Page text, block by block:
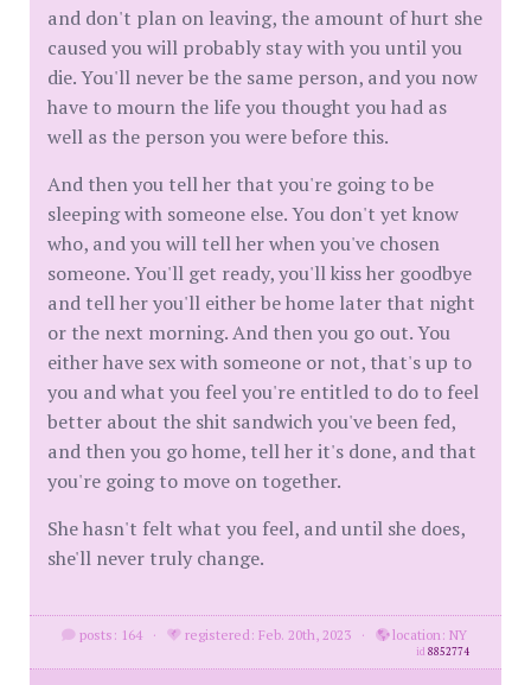
and don't plan on leaving, the amount of hurt she
caused you will probably stay with you until you
die. You'll never be the same person, and you now
have to mourn the life you thought you had as
well as the person you were before this.
And then you tell her that you're going to be
sleeping with someone else. You don't yet know
who, and you will tell her when you've chosen
someone. You'll get ready, you'll kiss her goodbye
and tell her you'll either be home later that night
or the next morning. And then you go out. You
either have sex with someone or not, that's up to
you and what you feel you're entitled to do to feel
better about the shit sandwich you've been fed,
and then you go home, tell her it's done, and that
you're going to move on together.
She hasn't felt what you feel, and until she does,
she'll never truly change.
posts: 164 · registered: Feb. 20th, 2023 · location: NY
id8852774